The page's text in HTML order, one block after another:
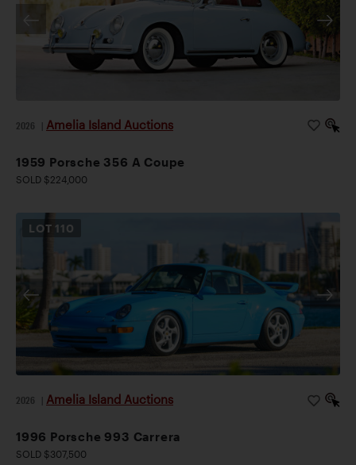
2026 Amelia Island Auctions
1959 Porsche 356 A Coupe
SOLD $224,000
LOT 110
2026 Amelia Island Auctions
1996 Porsche 993 Carrera
SOLD $307,500